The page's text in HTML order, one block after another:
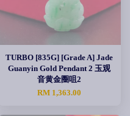
TURBO [835G] [Grade A] Jade
Guanyin Gold Pendant 2 玉观
音黄金圈咀2
RM 1,363.00